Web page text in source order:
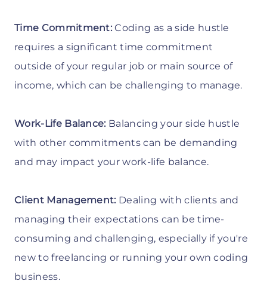
Time Commitment:Coding as a side hustle
requires a significant time commitment
outside of your regular job or main source of
income, which can be challenging to manage.
Work-Life Balance: Balancing your side hustle
with other commitments can be demanding
and may impact your work-life balance.
Client Management: Dealing with clients and
managing their expectations can be time-
consuming and challenging, especially if you're
new to freelancing or running your own coding
business.